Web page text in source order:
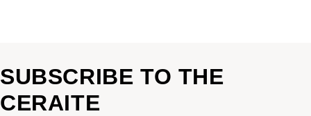
SUBSCRIBE TO THE
CERAITE